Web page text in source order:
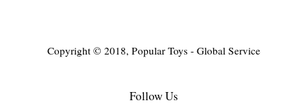
Copyright © 2018, Popular Toys - Global Service
Follow Us